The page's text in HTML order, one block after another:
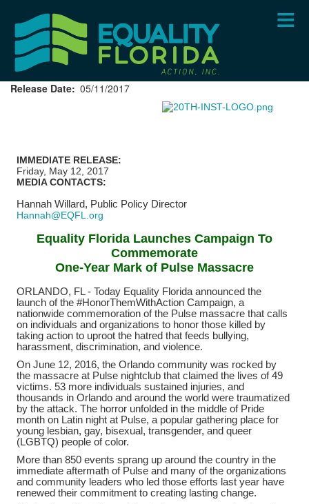
content
Release Date 05/11/2017
IMMEDIATE RELEASE:
Friday, May 12, 2017
MEDIA CONTACTS:
Hannah Willard, Public Policy Director
Hannah@EQFL.org
Equality Florida Launches Campaign To
Commemorate
One-Year Mark of Pulse Massacre
ORLANDO, FL - Today Equality Florida announced the
launch of the #HonorThemWithAction Campaign, a
nationwide commemoration of the Pulse massacre that calls
on individuals and organizations to honor those killed by
taking action to uproot the hatred that feeds bullying,
harassment, discrimination, and violence.
On June 12, 2016, the Orlando community was rocked by
the massacre at Pulse nightclub that claimed the lives of 49
victims. 53 more individuals sustained injuries, and
thousands in Orlando and around the world were traumatized
by the attack. The horror unfolded in the middle of Pride
month on Latin night at Pulse, a popular gathering place for
young lesbian, gay, bisexual, transgender, and queer
(LGBTQ) people of color.
More than 850 events sprang up around the country in the
immediate aftermath of Pulse and many of the organizations
and community leaders who led those efforts last year have
renewed their commitment to creating lasting change.